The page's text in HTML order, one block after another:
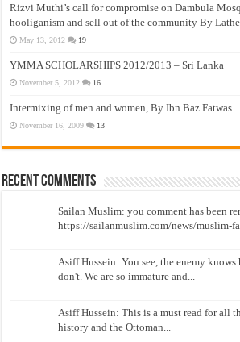
Rizvi Muthi’s call for compromise on Dambula
hooliganism and sell out of the community By
May 13, 2012 19
YMMA SCHOLARSHIPS 2012/2013 – Sri Lanka
November 5, 2012 16
Intermixing of men and women, By Ibn Baz Fatwas
November 16, 2009 13
Recent Comments
Sailan Muslim: you comment has been
https://sailanmuslim.com/news/muslim-
Asiff Hussein: You see, the enemy
don't. We are so immature and...
Asiff Hussein: This is a must read for all
history and the Ottoman...